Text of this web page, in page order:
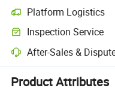
Platform Logistics
Clearer shipment tracking
Inspection Service
Optional pre-shipment
After-Sales &
Platform-assisted dispute
Product Attributes